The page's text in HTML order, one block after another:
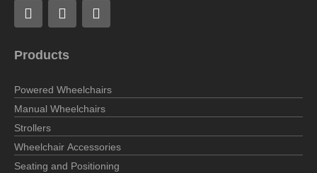
F
a
c
e
b
o
k
L
i
n
k
e
i
n
I
n
s
r
a
m
Products
Powered Wheelchairs
Manual Wheelchairs
Strollers
Wheelchair Accessories
Seating and Positioning